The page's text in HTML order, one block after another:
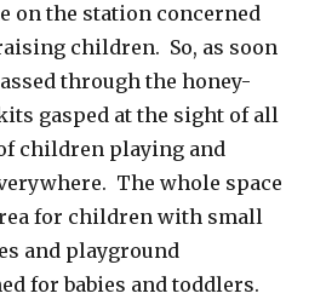
on the station concerned
children. So, as soon
through the honey-
gasped at the sight of all
children playing and
The whole space
for children with small
and playground
for babies and toddlers.